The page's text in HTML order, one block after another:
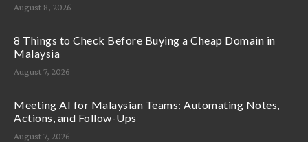
August 8, 2026
8 Things to Check Before Buying a Cheap Domain in
Malaysia
August 7, 2026
Meeting AI for Malaysian Teams: Automating Notes,
Actions, and Follow-Ups
August 7, 2026